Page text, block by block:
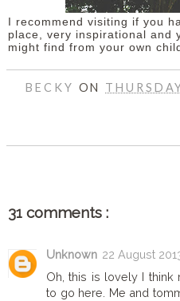
I recommend visiting if you
place, very inspirational and
might find from your own
BECKY ON
31 comments :
Unknown 22 August
Oh, this is lovely I
to go here. Me and